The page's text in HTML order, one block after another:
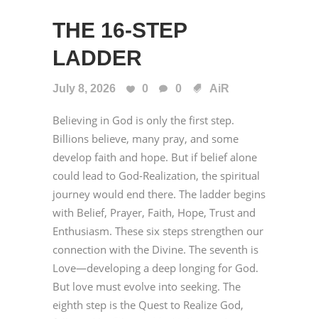
THE 16-STEP
LADDER
July 8, 2026 0 0 AiR
Believing in God is only the first step.
Billions believe, many pray, and some
develop faith and hope. But if belief alone
could lead to God-Realization, the spiritual
journey would end there. The ladder begins
with Belief, Prayer, Faith, Hope, Trust and
Enthusiasm. These six steps strengthen our
connection with the Divine. The seventh is
Love—developing a deep longing for God.
But love must evolve into seeking. The
eighth step is the Quest to Realize God,